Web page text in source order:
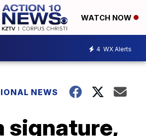
WATCH NOW
4 WX Alerts
NEWS
signature,